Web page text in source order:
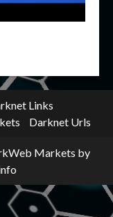
Links
Darknet Urls
Markets by